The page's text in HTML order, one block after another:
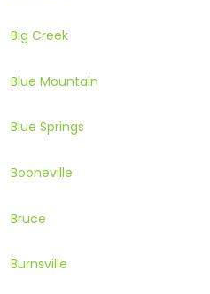
Big Creek
Blue Mountain
Blue Springs
Booneville
Bruce
Burnsville